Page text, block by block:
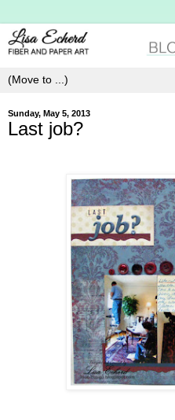
Sunday, May 5, 2013
Last job?